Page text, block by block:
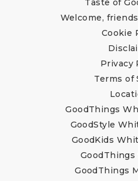
Taste of
Welcome,
Cookie
Privacy
Terms of
GoodThings
GoodStyle
GoodKids
GoodThings
GoodThings